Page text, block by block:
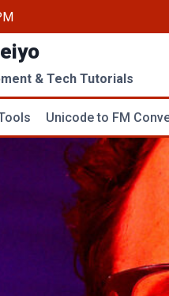
& Tech Tutorials
Unicode to FM